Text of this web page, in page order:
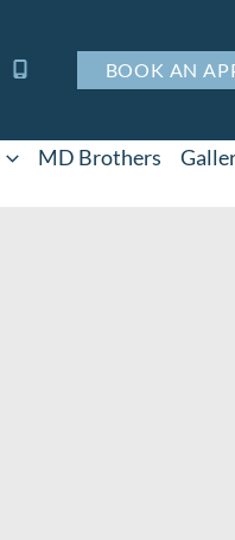
BOOK AN
MD Brothers